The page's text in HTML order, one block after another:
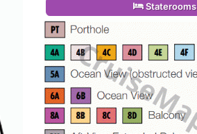
Staterooms